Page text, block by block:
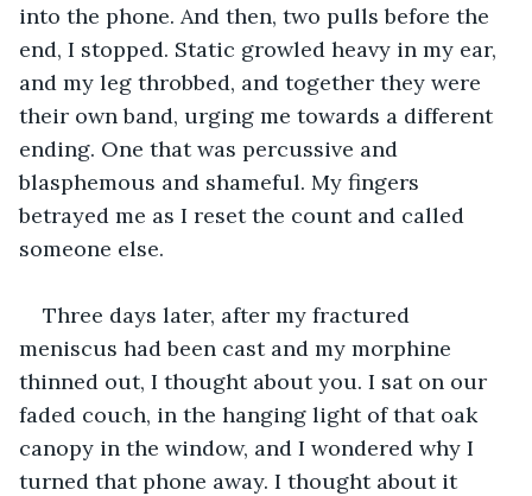
into the phone. And then, two pulls before the
end, I stopped. Static growled heavy in my ear,
and my leg throbbed, and together they were
their own band, urging me towards a different
ending. One that was percussive and
blasphemous and shameful. My fingers
betrayed me as I reset the count and called
someone else.
Three days later, after my fractured
meniscus had been cast and my morphine
thinned out, I thought about you. I sat on our
faded couch, in the hanging light of that oak
canopy in the window, and I wondered why I
turned that phone away. I thought about it